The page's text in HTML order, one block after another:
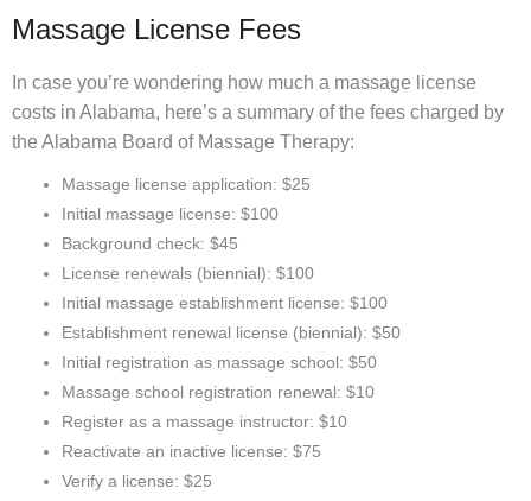
Massage License Fees
In case you’re wondering how much a massage license
costs in Alabama, here’s a summary of the fees charged by
the Alabama Board of Massage Therapy:
Massage license application: $25
Initial massage license: $100
Background check: $45
License renewals (biennial): $100
Initial massage establishment license: $100
Establishment renewal license (biennial): $50
Initial registration as massage school: $50
Massage school registration renewal: $10
Register as a massage instructor: $10
Reactivate an inactive license: $75
Verify a license: $25